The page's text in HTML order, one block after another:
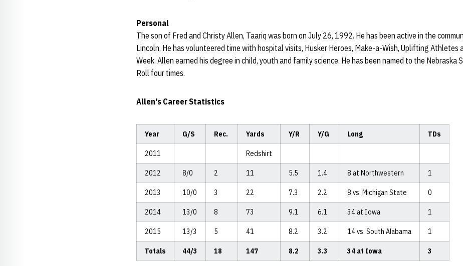
Personal
The son of Fred and Christy Allen, Taariq was born on July 26, 1992. He has been active in the
Lincoln. He has volunteered time with hospital visits, Husker Heroes, Make-a-Wish, Uplifting Athletes
Week. Allen earned his degree in child, youth and family science. He has been named to the
Roll four times.
Allen's Career Statistics
Year G/S Rec. Yards Y/R Y/G Long TDs
2011 Redshirt
2012 8/0 2 11 5.5 1.4 8 at Northwestern 1
2013 10/0 3 22 7.3 2.2 8 vs. Michigan State 0
2014 13/0 8 73 9.1 6.1 34 at Iowa 1
2015 13/3 5 41 8.2 3.2 14 vs. South Alabama 1
Totals 44/3 18 147 8.2 3.3 34 at Iowa 3